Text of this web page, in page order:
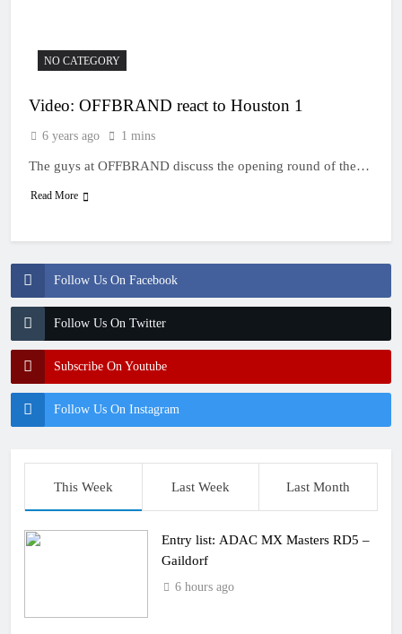
Follow Us On Facebook
Follow Us On Twitter
Subscribe On Youtube
Follow Us On Instagram
NO CATEGORY
Video: OFFBRAND react to Houston 1
6 years ago 1 mins
The guys at OFFBRAND discuss the opening round of the…
Read More
This Week Last Week Last Month
Entry list: ADAC MX Masters RD5 –
Gaildorf
6 hours ago